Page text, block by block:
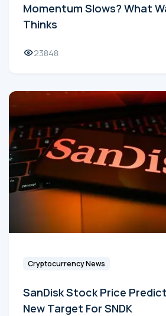
Momentum Slows? What
Thinks
23848
Cryptocurrency News
SanDisk Stock Price
New Target For SNDK